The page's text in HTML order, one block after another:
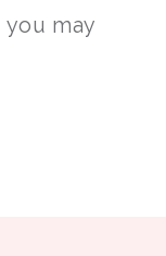
you may